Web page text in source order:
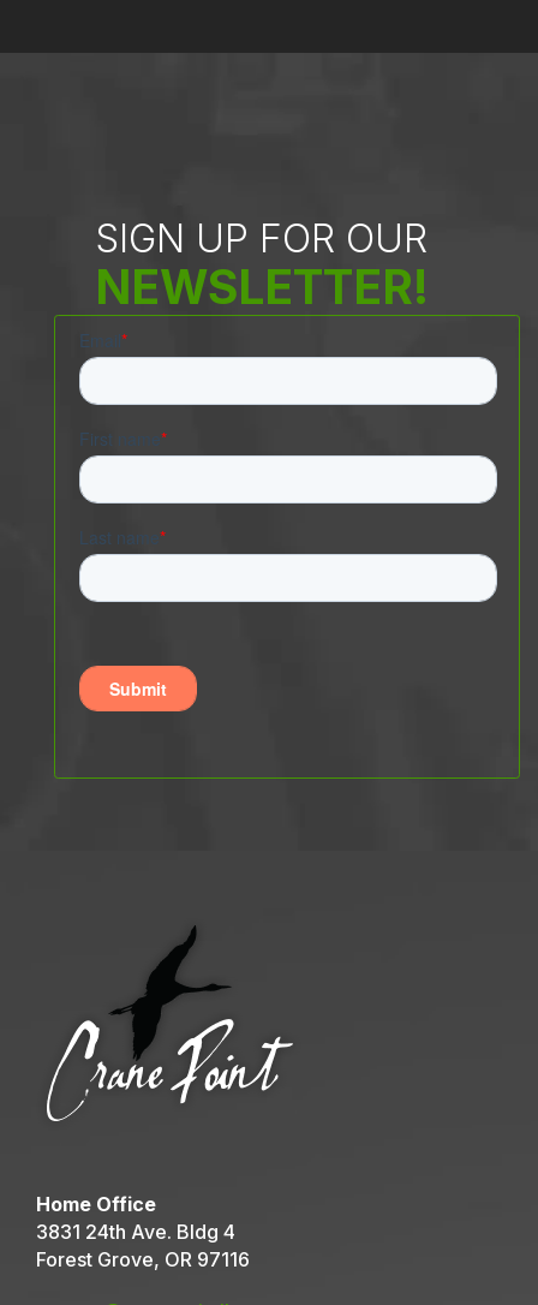
SIGN UP FOR OUR
NEWSLETTER!
Home Office
3831 24th Ave. Bldg 4
Forest Grove, OR 97116